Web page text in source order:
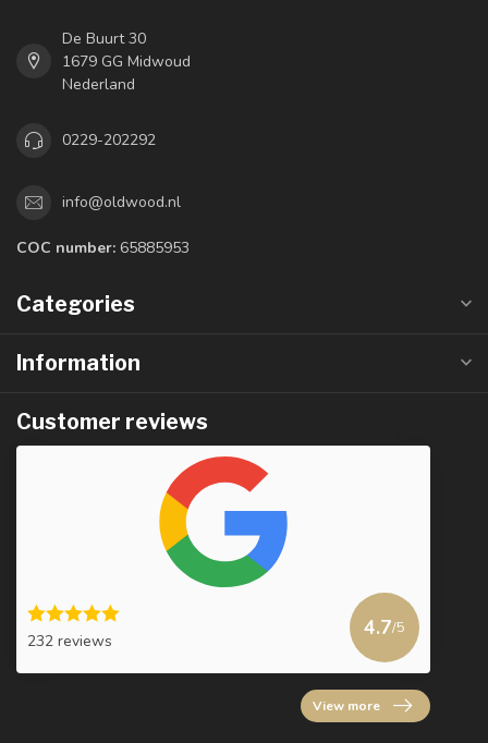
De Buurt 30
1679 GG Midwoud
Nederland
0229-202292
info@oldwood.nl
COC number: 65885953
Categories
Information
Customer reviews
232 reviews
4.7/5
View more